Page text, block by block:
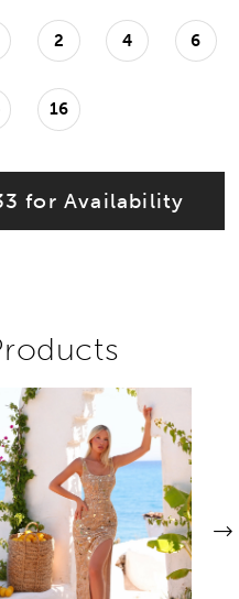
2 4 6
16
for Availability